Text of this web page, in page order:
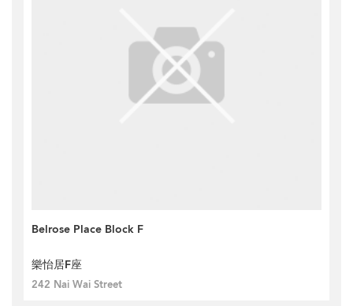
Belrose Place Block F
樂怡居F座
242 Nai Wai Street